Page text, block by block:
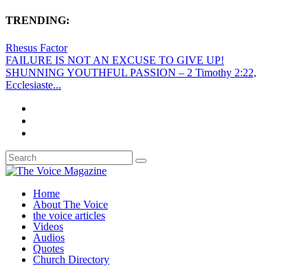
TRENDING:
Rhesus Factor
FAILURE IS NOT AN EXCUSE TO GIVE UP!
SHUNNING YOUTHFUL PASSION – 2 Timothy 2:22,
Ecclesiaste...
Home
About The Voice
the voice articles
Videos
Audios
Quotes
Church Directory